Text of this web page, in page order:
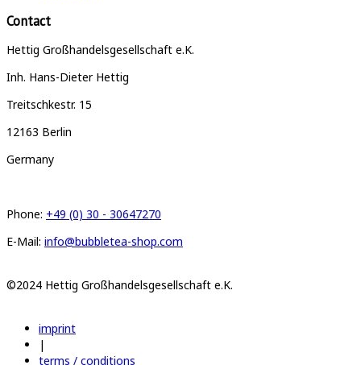
Contact
Hettig Großhandelsgesellschaft e.K.
Inh. Hans-Dieter Hettig
Treitschkestr. 15
12163 Berlin
Germany
Phone: +49 (0) 30 - 30647270
E-Mail: info@bubbletea-shop.com
©2024 Hettig Großhandelsgesellschaft e.K.
imprint
|
terms / conditions